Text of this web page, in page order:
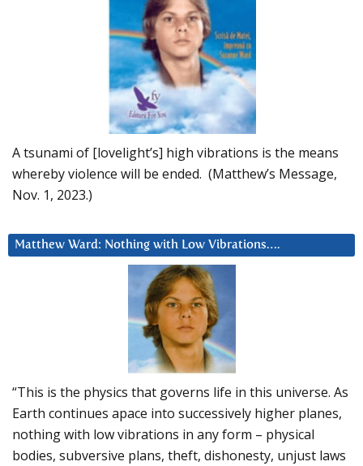
A tsunami of [lovelight’s] high vibrations is the means
whereby violence will be ended. (Matthew’s Message,
Nov. 1, 2023.)
Matthew Ward: Nothing with Low Vibrations….
“This is the physics that governs life in this universe. As
Earth continues apace into successively higher planes,
nothing with low vibrations in any form – physical
bodies, subversive plans, theft, dishonesty, unjust laws